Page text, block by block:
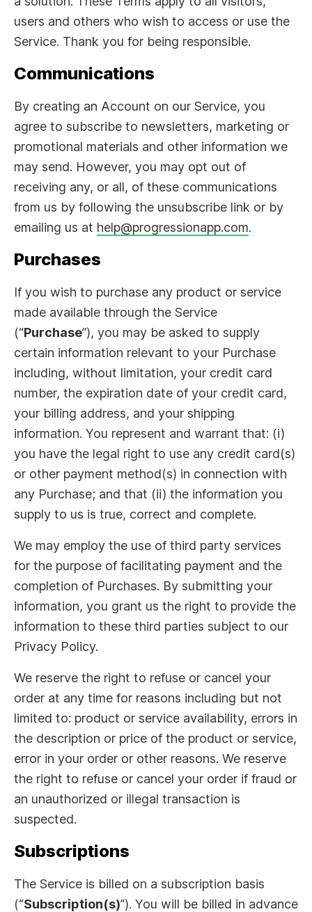
users and others who wish to access or use the
Service. Thank you for being responsible.
Communications
By creating an Account on our Service, you
agree to subscribe to newsletters, marketing or
promotional materials and other information we
may send. However, you may opt out of
receiving any, or all, of these communications
from us by following the unsubscribe link or by
emailing us at help@progressionapp.com.
Purchases
If you wish to purchase any product or service
made available through the Service
(“Purchase”), you may be asked to supply
certain information relevant to your Purchase
including, without limitation, your credit card
number, the expiration date of your credit card,
your billing address, and your shipping
information. You represent and warrant that: (i)
you have the legal right to use any credit card(s)
or other payment method(s) in connection with
any Purchase; and that (ii) the information you
supply to us is true, correct and complete.
We may employ the use of third party services
for the purpose of facilitating payment and the
completion of Purchases. By submitting your
information, you grant us the right to provide the
information to these third parties subject to our
Privacy Policy.
We reserve the right to refuse or cancel your
order at any time for reasons including but not
limited to: product or service availability, errors in
the description or price of the product or service,
error in your order or other reasons. We reserve
the right to refuse or cancel your order if fraud or
an unauthorized or illegal transaction is
suspected.
Subscriptions
The Service is billed on a subscription basis
(“Subscription(s)”). You will be billed in advance